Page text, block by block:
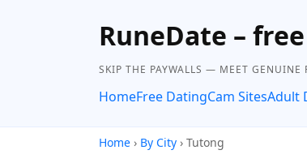
RuneDate –
SKIP THE PAYWALLS — MEET GENUINE
HomeFree DatingCam SitesAdult
Home › By City › Tutong